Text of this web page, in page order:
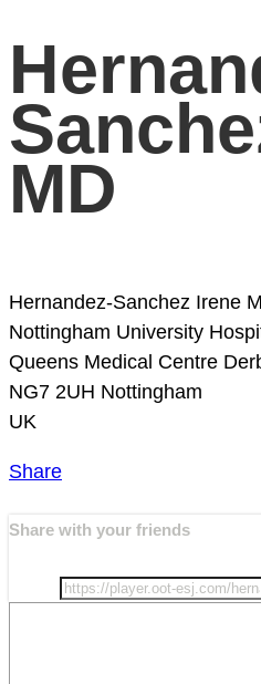
MD
Hernandez-Sanchez Irene
Nottingham University
Queens Medical Centre
NG7 2UH Nottingham
UK
Share
Share with your friends